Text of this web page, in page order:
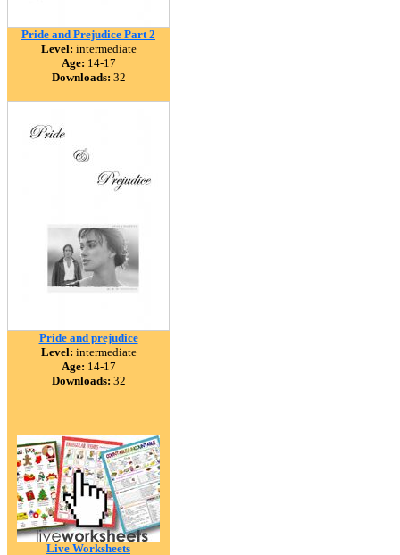
Pride and Prejudice Part 2
Level: intermediate
Age: 14-17
Downloads: 32
Pride and prejudice
Level: intermediate
Age: 14-17
Downloads: 32
Live Worksheets